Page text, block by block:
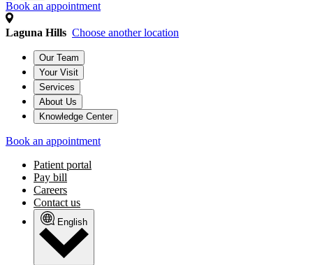
Book an appointment
Laguna Hills Choose another location
Our Team
Your Visit
Services
About Us
Knowledge Center
Book an appointment
Patient portal
Pay bill
Careers
Contact us
English